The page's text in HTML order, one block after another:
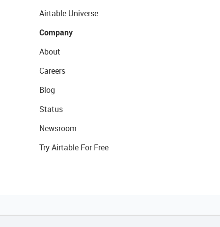
Airtable Universe
Company
About
Careers
Blog
Status
Newsroom
Try Airtable For Free